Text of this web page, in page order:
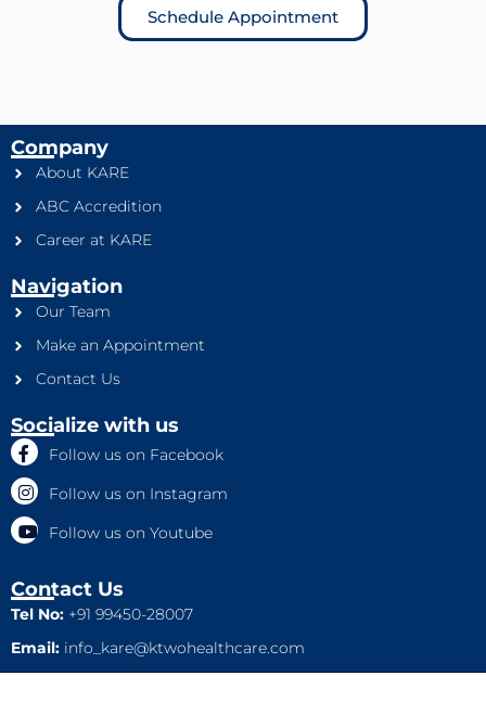
Schedule Appointment
Company
About KARE
ABC Accredition
Career at KARE
Navigation
Our Team
Make an Appointment
Contact Us
Socialize with us
Follow us on Facebook
Follow us on Instagram
Follow us on Youtube
Contact Us
Tel No: +91 99450-28007
Email: info_kare@ktwohealthcare.com